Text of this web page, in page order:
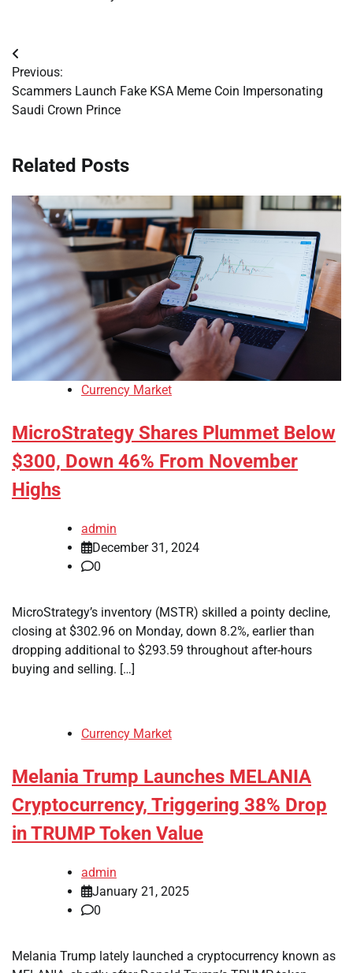
Post
navigation
Previous:
Scammers Launch Fake KSA Meme Coin Impersonating
Saudi Crown Prince
Related Posts
Currency Market
MicroStrategy Shares Plummet Below
$300, Down 46% From November
Highs
admin
December 31, 2024
0
MicroStrategy’s inventory (MSTR) skilled a pointy decline,
closing at $302.96 on Monday, down 8.2%, earlier than
dropping additional to $293.59 throughout after-hours
buying and selling. […]
Currency Market
Melania Trump Launches MELANIA
Cryptocurrency, Triggering 38% Drop
in TRUMP Token Value
admin
January 21, 2025
0
Melania Trump lately launched a cryptocurrency known as